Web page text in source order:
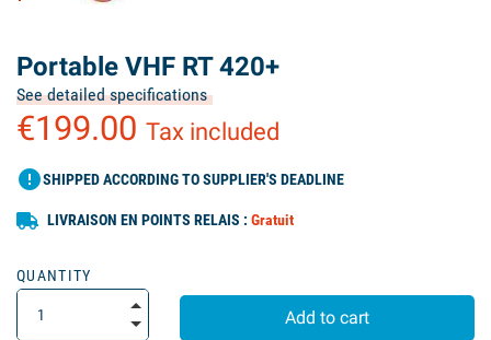
Portable VHF RT 420+
See detailed specifications
€199.00 Tax included
errorSHIPPED ACCORDING TO SUPPLIER'S DEADLINE
LIVRAISON EN POINTS RELAIS : Gratuit
QUANTITY
Add to cart